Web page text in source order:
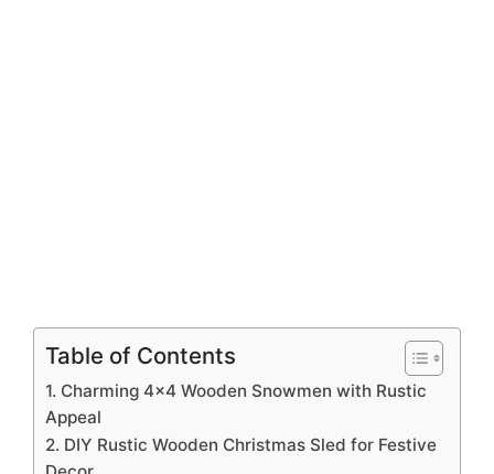
Table of Contents
1. Charming 4×4 Wooden Snowmen with Rustic
Appeal
2. DIY Rustic Wooden Christmas Sled for Festive